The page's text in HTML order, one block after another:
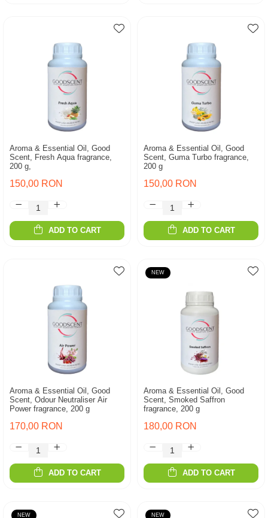
Aroma & Essential Oil, Good
Scent, Fresh Aqua fragrance,
200 g,
150,00 RON
ADD TO CART
Aroma & Essential Oil, Good
Scent, Guma Turbo fragrance,
200 g
150,00 RON
ADD TO CART
Aroma & Essential Oil, Good
Scent, Odour Neutraliser Air
Power fragrance, 200 g
170,00 RON
ADD TO CART
NEW
Aroma & Essential Oil, Good
Scent, Smoked Saffron
fragrance, 200 g
180,00 RON
ADD TO CART
NEW NEW